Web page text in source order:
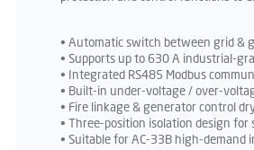
• Automatic switch between grid &
• Supports up to 630 A industrial-
• Integrated RS485 Modbus
• Built-in under-voltage / over-
• Fire linkage & generator control
• Three-position isolation design for
• Suitable for AC-33B high-demand